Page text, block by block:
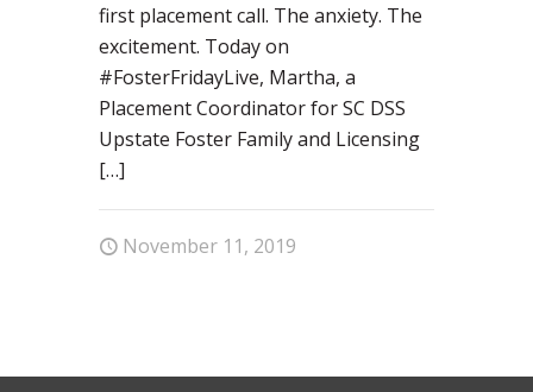
first placement call. The anxiety. The
excitement. Today on
#FosterFridayLive, Martha, a
Placement Coordinator for SC DSS
Upstate Foster Family and Licensing
[…]
November 11, 2019